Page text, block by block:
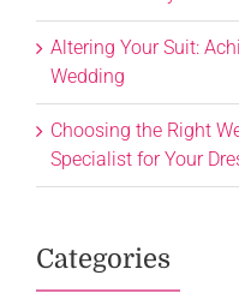
Altering Your Suit:
Wedding
Choosing the Right
Specialist for Your
Categories